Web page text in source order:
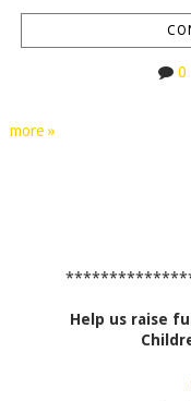
0
more »
Help us raise